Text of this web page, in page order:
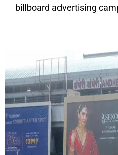
billboard advertising